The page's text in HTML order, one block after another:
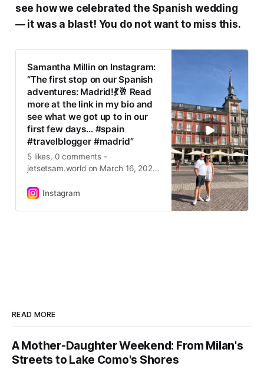
see how we celebrated the Spanish wedding
— it was a blast! You do not want to miss this.
Samantha Millin on Instagram:
“The first stop on our Spanish
adventures: Madrid!💃🥂 Read
more at the link in my bio and
see what we got up to in our
first few days… #spain
#travelblogger #madrid”
5 likes, 0 comments -
jetsetsam.world on March 16, 2025:
adventures: Madrid!💃🥂 Read more
Instagram
READ MORE
A Mother-Daughter Weekend: From Milan's
Streets to Lake Como's Shores